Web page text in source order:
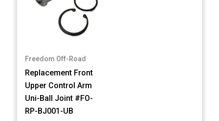
Freedom Off-Road
Replacement Front
Upper Control Arm
Uni-Ball Joint #FO-
RP-BJ001-UB